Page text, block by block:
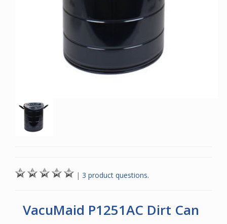
| 3 product questions.
VacuMaid P1251AC Dirt Can